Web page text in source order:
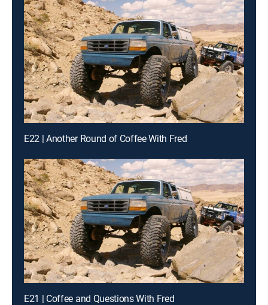
E22 | Another Round of Coffee With Fred
E21 | Coffee and Questions With Fred